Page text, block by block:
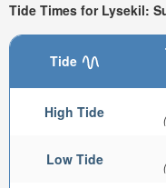
Tide Times for Lysekil:
Tide
High Tide
Low Tide